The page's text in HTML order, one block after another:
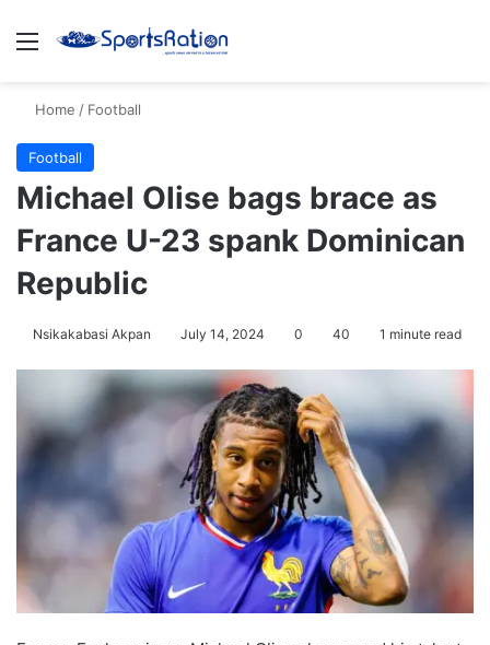
Menu
Home / Football
Football
Michael Olise bags brace as
France U-23 spank Dominican
Republic
Nsikakabasi Akpan July 14, 2024 0 40 1 minute read